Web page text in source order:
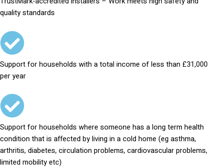
quality standards
Support for households with a total income of less than £31,000
per year
Support for households where someone has a long term health
condition that is affected by living in a cold home (eg asthma,
arthritis, diabetes, circulation problems, cardiovascular problems,
limited mobility etc)